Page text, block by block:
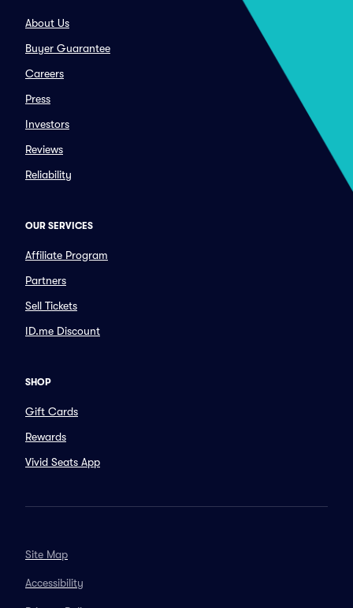
About Us
Buyer Guarantee
Careers
Press
Investors
Reviews
Reliability
OUR SERVICES
Affiliate Program
Partners
Sell Tickets
ID.me Discount
SHOP
Gift Cards
Rewards
Vivid Seats App
Site Map
Accessibility